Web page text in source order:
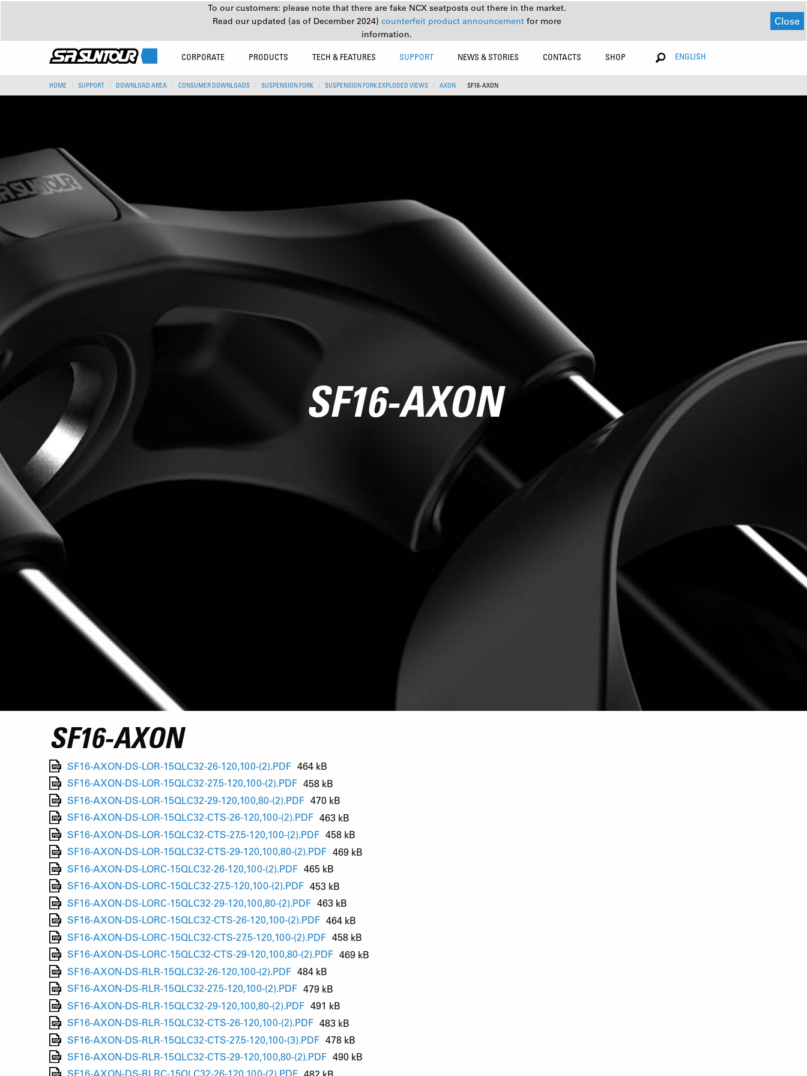
To our customers: please note that there are fake NCX seatposts out there in the market.
Read our updated (as of December 2024) counterfeit product announcement for more
information.
Close
CORPORATE PRODUCTS TECH & FEATURES SUPPORT NEWS & STORIES CONTACTS SHOP ENGLISH
HOME SUPPORT DOWNLOAD AREA CONSUMER DOWNLOADS SUSPENSION FORK SUSPENSION FORK EXPLODED VIEWS AXON SF16-AXON
SF16-AXON
SF16-AXON
SF16-AXON-DS-LOR-15QLC32-26-120,100-(2).PDF 464 kB
SF16-AXON-DS-LOR-15QLC32-27.5-120,100-(2).PDF 458 kB
SF16-AXON-DS-LOR-15QLC32-29-120,100,80-(2).PDF 470 kB
SF16-AXON-DS-LOR-15QLC32-CTS-26-120,100-(2).PDF 463 kB
SF16-AXON-DS-LOR-15QLC32-CTS-27.5-120,100-(2).PDF 458 kB
SF16-AXON-DS-LOR-15QLC32-CTS-29-120,100,80-(2).PDF 469 kB
SF16-AXON-DS-LORC-15QLC32-26-120,100-(2).PDF 465 kB
SF16-AXON-DS-LORC-15QLC32-27.5-120,100-(2).PDF 453 kB
SF16-AXON-DS-LORC-15QLC32-29-120,100,80-(2).PDF 463 kB
SF16-AXON-DS-LORC-15QLC32-CTS-26-120,100-(2).PDF 464 kB
SF16-AXON-DS-LORC-15QLC32-CTS-27.5-120,100-(2).PDF 458 kB
SF16-AXON-DS-LORC-15QLC32-CTS-29-120,100,80-(2).PDF 469 kB
SF16-AXON-DS-RLR-15QLC32-26-120,100-(2).PDF 484 kB
SF16-AXON-DS-RLR-15QLC32-27.5-120,100-(2).PDF 479 kB
SF16-AXON-DS-RLR-15QLC32-29-120,100,80-(2).PDF 491 kB
SF16-AXON-DS-RLR-15QLC32-CTS-26-120,100-(2).PDF 483 kB
SF16-AXON-DS-RLR-15QLC32-CTS-27.5-120,100-(3).PDF 478 kB
SF16-AXON-DS-RLR-15QLC32-CTS-29-120,100,80-(2).PDF 490 kB